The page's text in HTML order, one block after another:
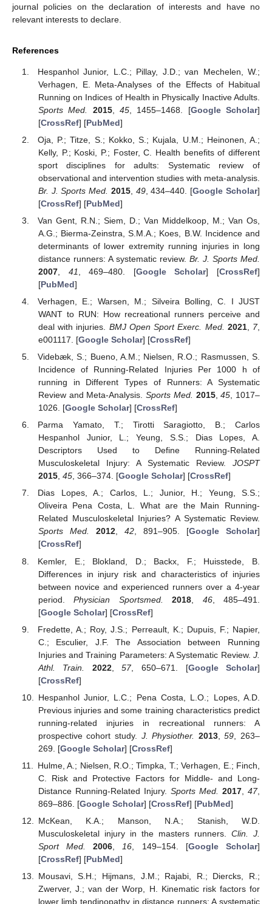
journal policies on the declaration of interests and have no
relevant interests to declare.
References
Hespanhol Junior, L.C.; Pillay, J.D.; van Mechelen, W.;
Verhagen, E. Meta-Analyses of the Effects of Habitual
Running on Indices of Health in Physically Inactive Adults.
Sports Med.
2015, 45, 1455–1468. [Google Scholar]
[CrossRef] [PubMed]
Oja, P.; Titze, S.; Kokko, S.; Kujala, U.M.; Heinonen, A.;
Kelly, P.; Koski, P.; Foster, C. Health benefits of different
sport disciplines for adults: Systematic review of
observational and intervention studies with meta-analysis.
Br. J. Sports Med. 2015, 49, 434–440. [Google Scholar]
[CrossRef] [PubMed]
Van Gent, R.N.; Siem, D.; Van Middelkoop, M.; Van Os,
A.G.; Bierma-Zeinstra, S.M.A.; Koes, B.W. Incidence and
determinants of lower extremity running injuries in long
distance runners: A systematic review. Br. J. Sports Med.
2007, 41 , 469–480. [Google Scholar] [CrossRef]
[PubMed]
Verhagen, E.; Warsen, M.; Silveira Bolling, C. I JUST
WANT to RUN: How recreational runners perceive and
deal with injuries. BMJ Open Sport Exerc. Med. 2021, 7,
e001117. [Google Scholar] [CrossRef]
Videbæk, S.; Bueno, A.M.; Nielsen, R.O.; Rasmussen, S.
Incidence of Running-Related Injuries Per 1000 h of
running in Different Types of Runners: A Systematic
Review and Meta-Analysis.Sports Med. 2015,45, 1017–
1026. [Google Scholar] [CrossRef]
Parma Yamato, T.; Tirotti Saragiotto, B.; Carlos
Hespanhol Junior, L.; Yeung, S.S.; Dias Lopes, A.
Descriptors Used to Define Running-Related
Musculoskeletal Injury: A Systematic Review. JOSPT
2015, 45, 366–374. [Google Scholar] [CrossRef]
Dias Lopes, A.; Carlos, L.; Junior, H.; Yeung, S.S.;
Oliveira Pena Costa, L. What are the Main Running-
Related Musculoskeletal Injuries? A Systematic Review.
Sports Med.
2012, 42, 891–905. [Google Scholar]
[CrossRef]
Kemler, E.; Blokland, D.; Backx, F.; Huisstede, B.
Differences in injury risk and characteristics of injuries
between novice and experienced runners over a 4-year
period.Physician Sportsmed. 2018 46, 485–491.
[Google Scholar] [CrossRef]
Fredette, A.; Roy, J.S.; Perreault, K.; Dupuis, F.; Napier,
C.; Esculier, J.F. The Association between Running
Injuries and Training Parameters: A Systematic Review. J.
Athl. Train.
2022,57, 650–671. [Google Scholar]
[CrossRef]
Hespanhol Junior, L.C.; Pena Costa, L.O.; Lopes, A.D.
Previous injuries and some training characteristics predict
running-related injuries in recreational runners: A
prospective cohort study. J. Physiother. 2013,59 , 263–
269. [Google Scholar] [CrossRef]
Hulme, A.; Nielsen, R.O.; Timpka, T.; Verhagen, E.; Finch,
C. Risk and Protective Factors for Middle- and Long-
Distance Running-Related Injury. Sports Med. 2017 ,47,
869–886. [Google Scholar] [CrossRef] [PubMed]
McKean, K.A.; Manson, N.A.; Stanish, W.D.
Musculoskeletal injury in the masters runners. Clin. J.
Sport Med.
2006 16 , 149–154. [Google Scholar]
[CrossRef] [PubMed]
Mousavi, S.H.; Hijmans, J.M.; Rajabi, R.; Diercks, R.;
Zwerver, J.; van der Worp, H. Kinematic risk factors for
lower limb tendinopathy in distance runners: A systematic